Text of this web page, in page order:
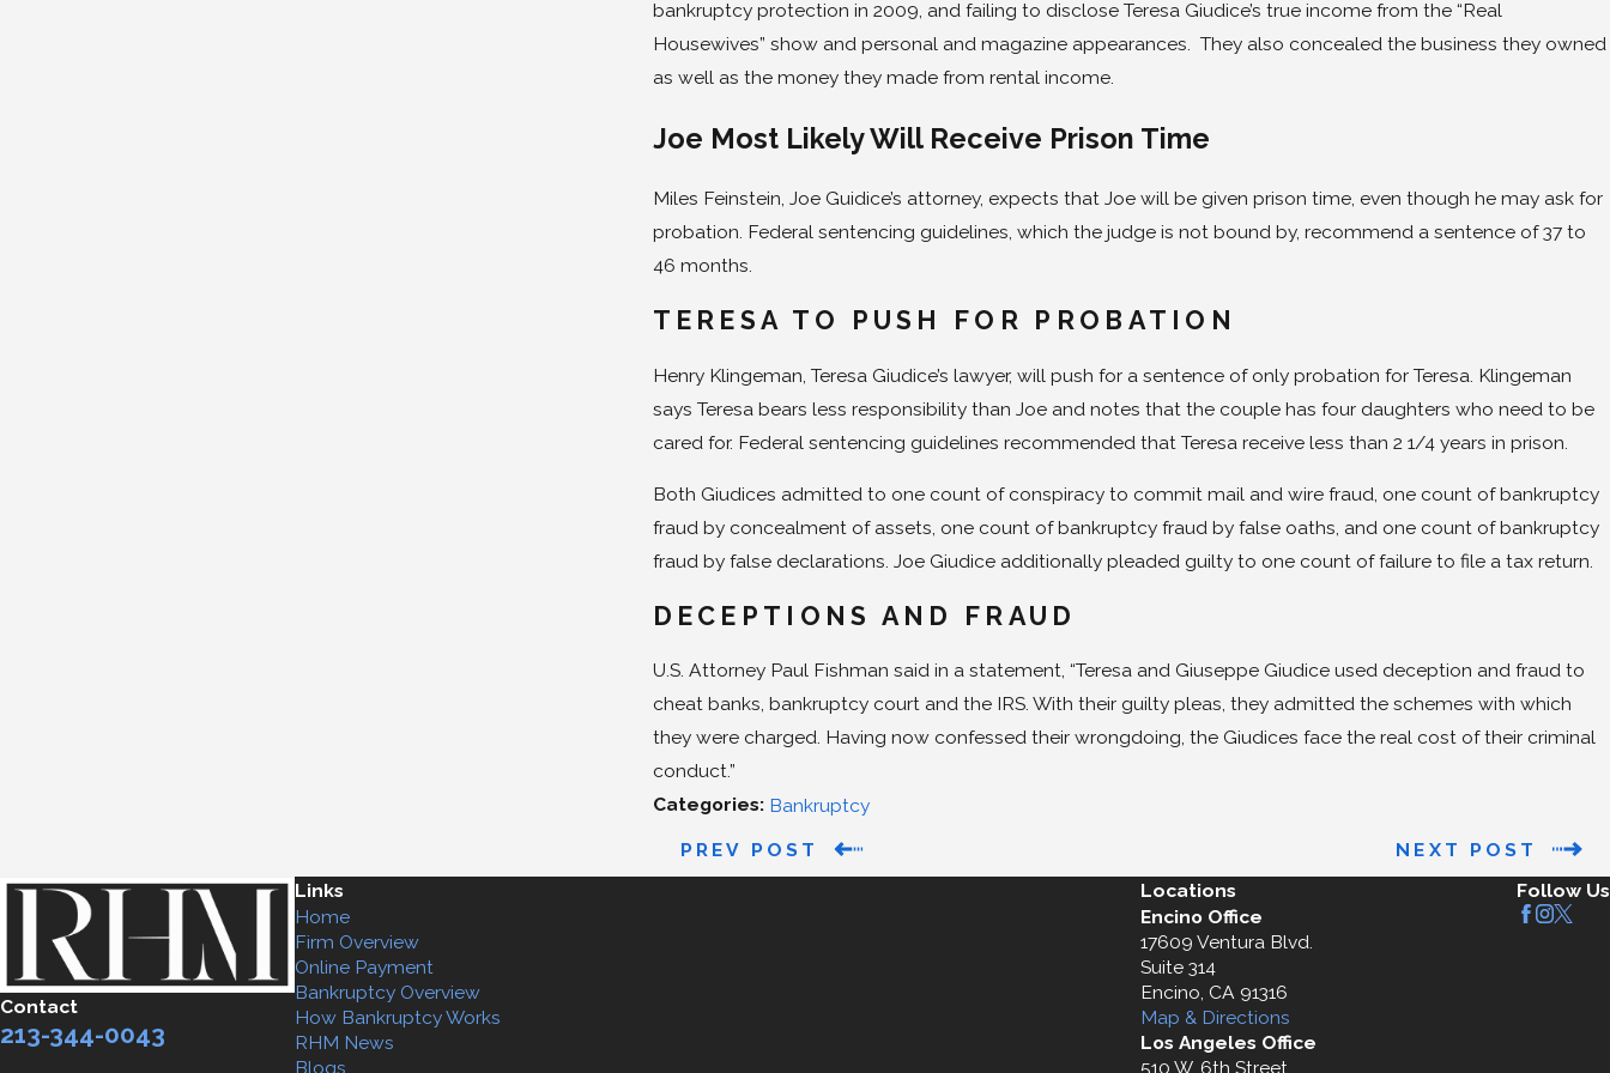
bankruptcy protection in 2009, and failing to disclose Teresa Giudice’s true income from the “Real
Housewives” show and personal and magazine appearances. They also concealed the business they owned
as well as the money they made from rental income.
Joe Most Likely Will Receive Prison Time
Miles Feinstein, Joe Guidice’s attorney, expects that Joe will be given prison time, even though he may ask for
probation. Federal sentencing guidelines, which the judge is not bound by, recommend a sentence of 37 to
46 months.
TERESA TO PUSH FOR PROBATION
Henry Klingeman, Teresa Giudice’s lawyer, will push for a sentence of only probation for Teresa. Klingeman
says Teresa bears less responsibility than Joe and notes that the couple has four daughters who need to be
cared for. Federal sentencing guidelines recommended that Teresa receive less than 2 1/4 years in prison.
Both Giudices admitted to one count of conspiracy to commit mail and wire fraud, one count of bankruptcy
fraud by concealment of assets, one count of bankruptcy fraud by false oaths, and one count of bankruptcy
fraud by false declarations. Joe Giudice additionally pleaded guilty to one count of failure to file a tax return.
DECEPTIONS AND FRAUD
U.S. Attorney Paul Fishman said in a statement, “Teresa and Giuseppe Giudice used deception and fraud to
cheat banks, bankruptcy court and the IRS. With their guilty pleas, they admitted the schemes with which
they were charged. Having now confessed their wrongdoing, the Giudices face the real cost of their criminal
conduct.”
Categories: Bankruptcy
PREV POST
NEXT POST
Contact
213-344-0043
Links
Home
Firm Overview
Online Payment
Bankruptcy Overview
How Bankruptcy Works
RHM News
Blogs
Locations
Encino Office
17609 Ventura Blvd.
Suite 314
Encino, CA 91316
Map & Directions
Los Angeles Office
510 W. 6th Street
Follow Us